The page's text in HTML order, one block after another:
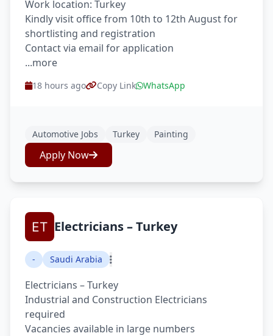
Work location: Turkey
Kindly visit office from 10th to 12th August for
shortlisting and registration
Contact via email for application
...more
18 hours ago Copy Link WhatsApp
Automotive Jobs Turkey Painting
Apply Now
Electricians – Turkey
- Saudi Arabia
Electricians – Turkey
Industrial and Construction Electricians
required
Vacancies available in large numbers